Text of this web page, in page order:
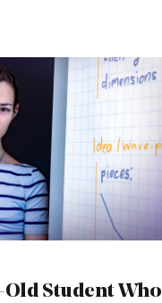
Old Student Who